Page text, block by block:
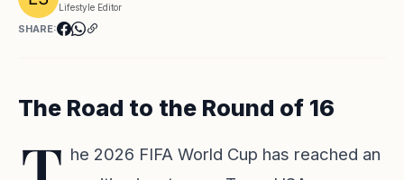
Lifestyle Editor
SHARE:
The Road to the Round of 16
he 2026 FIFA World Cup has reached an